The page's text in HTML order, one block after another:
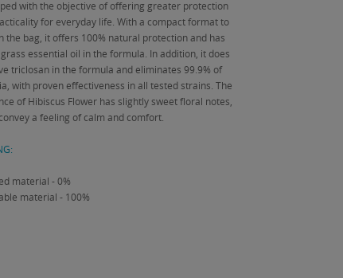
with the objective of offering greater protection
for everyday life. With a compact format to
the bag, it offers 100% natural protection and has
essential oil in the formula. In addition, it does
triclosan in the formula and eliminates 99.9% of
with proven effectiveness in all tested strains. The
of Hibiscus Flower has slightly sweet floral notes,
a feeling of calm and comfort.
material - 0%
material - 100%